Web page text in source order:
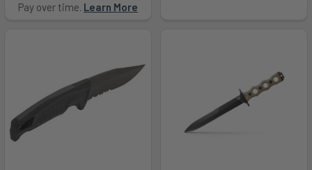
Pay over time. Learn More